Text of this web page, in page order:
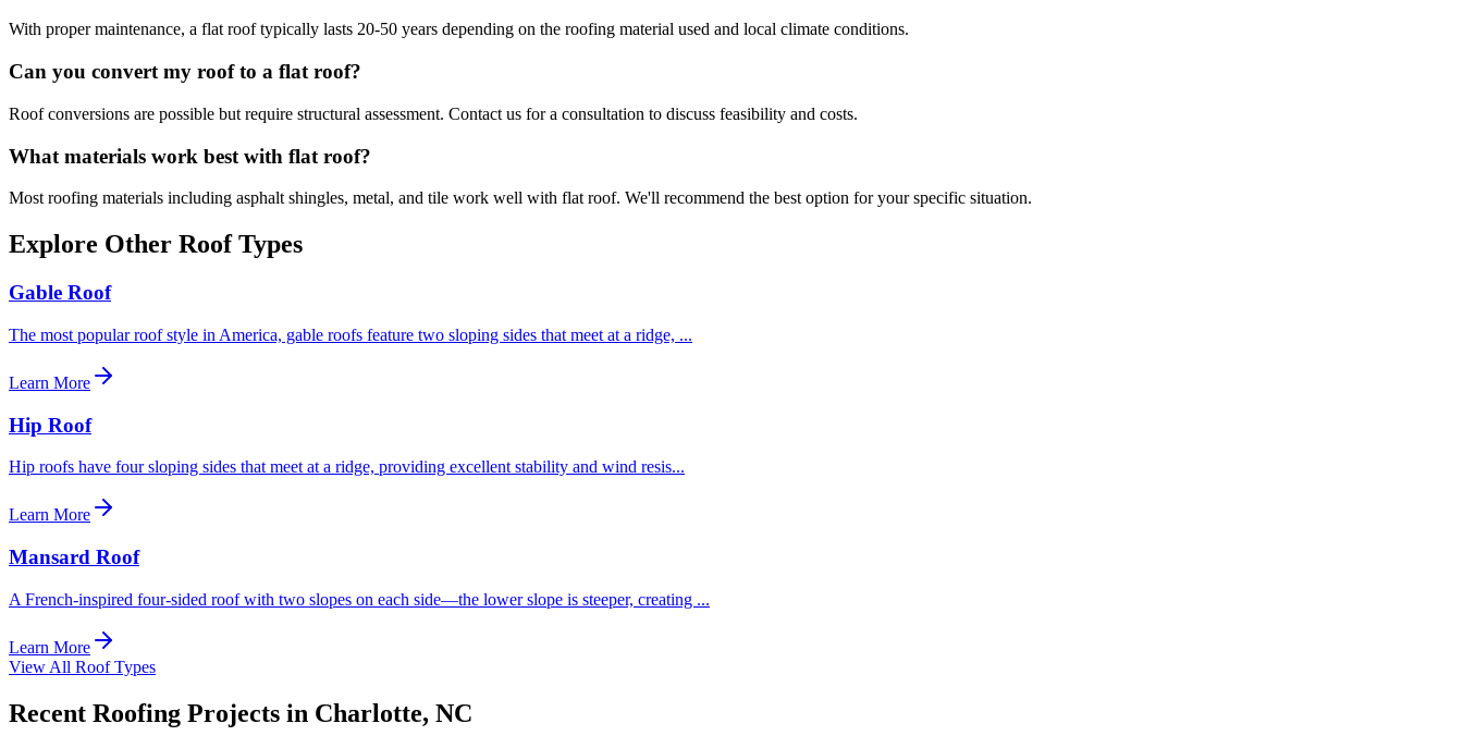
With proper maintenance, a flat rooftypically lasts 20-50 years depending on the roofing material used and local climate conditions.
Can you convert my roof to a flat roof?
Roof conversions are possible but require structural assessment. Contact us for a consultation to discuss feasibility and costs.
What materials work best with flat roof?
Most roofing materials including asphalt shingles, metal, and tile work well with flat roof. We'll recommend the best option for your specific situation.
Explore Other Roof Types
Gable Roof
The most popular roof style in America, gable roofs feature two sloping sides that meet at a ridge, ...
Learn More
Hip Roof
Hip roofs have four sloping sides that meet at a ridge, providing excellent stability and wind resis...
Learn More
Mansard Roof
A French-inspired four-sided roof with two slopes on each side—the lower slope is steeper, creating ...
Learn More
View All Roof Types
Recent Roofing Projects in Charlotte, NC